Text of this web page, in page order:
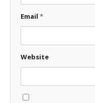
Email *
Website